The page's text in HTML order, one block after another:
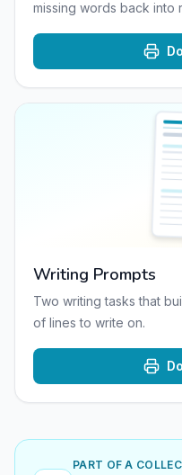
missing words back into
Writing Prompts
Two writing tasks that
of lines to write on.
PART OF A